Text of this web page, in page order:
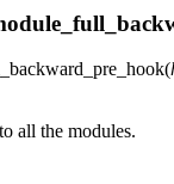
(
all the modules.